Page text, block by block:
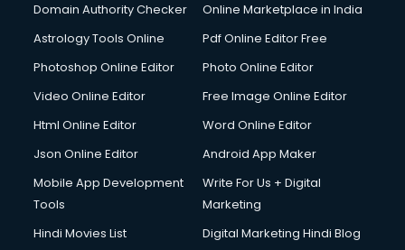
Digital Signature Certificate services in malappuram
Dishwasher Repair services in malappuram
Documentary Film Makers services in malappuram
Double bed on Rent services in malappuram
Dresses on Rent services in malappuram
Driver services in malappuram
Driving License Agents services in malappuram
Drone on Rent services in malappuram
Dslr on Rent services in malappuram
Domain Authority Checker
Online Marketplace in India
Astrology Tools Online
Pdf Online Editor Free
Photoshop Online Editor
Photo Online Editor
Video Online Editor
Free Image Online Editor
Html Online Editor
Word Online Editor
Json Online Editor
Android App Maker
Mobile App Development
Tools
Write For Us + Digital
Marketing
Hindi Movies List
Digital Marketing Hindi Blog